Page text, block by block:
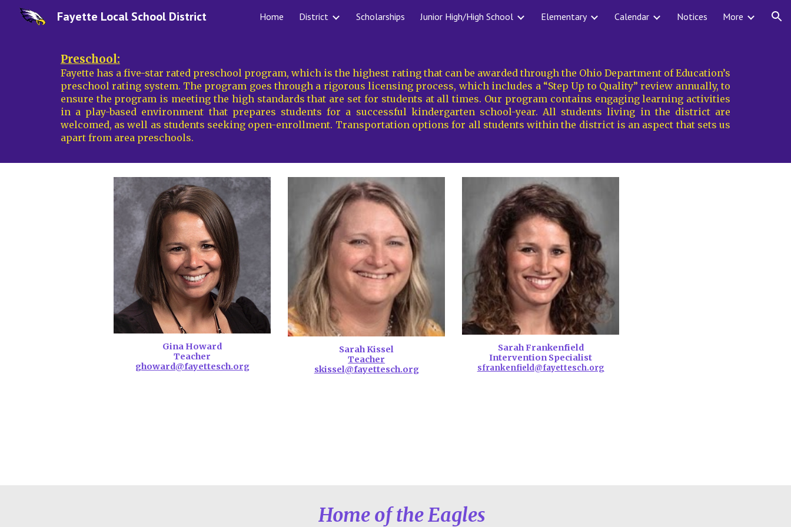
Skip to main content Skip to navigation
Fayette Local School District Home District Scholarships Junior High/High School Elementary Calendar Notices More
Preschool:
Fayette has a five-star rated preschool program, which is the highest rating that can be awarded through the Ohio Department of Education’s
preschool rating system. The program goes through a rigorous licensing process, which includes a “Step Up to Quality” review annually, to
ensure the program is meeting the high standards that are set for students at all times. Our program contains engaging learning activities
in a play-based environment that prepares students for a successful kindergarten school-year. All students living in the district are
welcomed, as well as students seeking open-enrollment. Transportation options for allstudents within the district is an aspect that sets us
apart from area preschools.
Gina Howard
Teacher
ghoward@fayettesch.org
Sarah Kissel
Teacher
skissel@fayettesch.org
Sarah Frankenfield
Intervention Specialist
sfrankenfield@fayettesch.org
Home of the Eagles